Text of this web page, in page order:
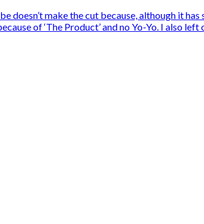
make the cut because, although it has
of ‘The Product’ and no Yo-Yo. I also